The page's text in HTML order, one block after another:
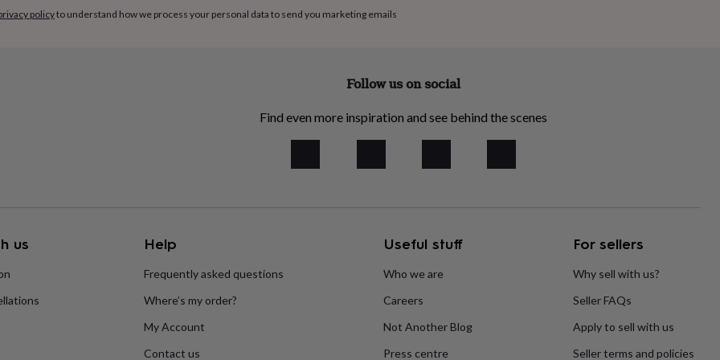
policyto understand how we process your personal data to send you marketing emails
Follow us on social
Find even more inspiration and see behind the scenes
us Help
Frequently asked questions
Where’s my order?
My Account
Contact us
Useful stuff
Who we are
Careers
Not Another Blog
Press centre
For sellers
Why sell with us?
Seller FAQs
Apply to sell with us
Seller terms and policies